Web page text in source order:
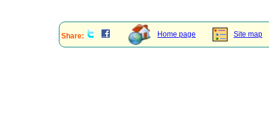
Share: Home page Site map